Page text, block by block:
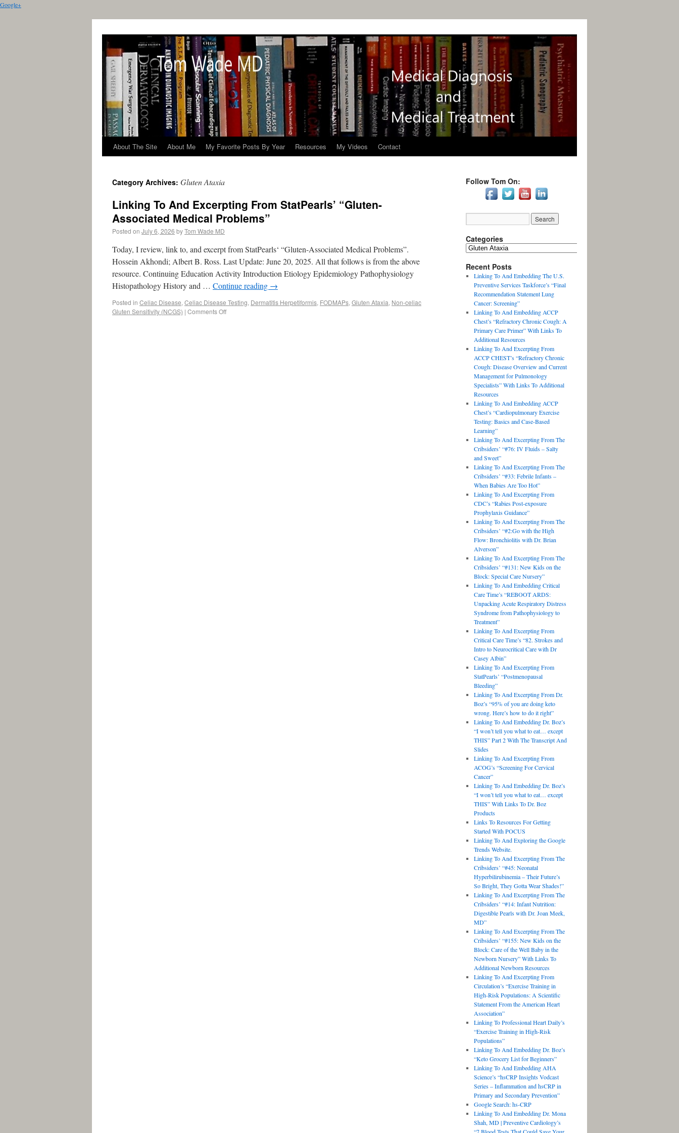
Google+
About The Site About Me My Favorite Posts By Year Resources My Videos Contact
Category Archives: Gluten Ataxia
Linking To And Excerpting From StatPearls’ “Gluten-
Associated Medical Problems”
Posted on July 6, 2026 byTom Wade MD
Today, I review, link to, and excerpt from StatPearls‘ “Gluten-Associated Medical Problems”.
Hossein Akhondi; Albert B. Ross. Last Update: June 20, 2025. All that follows is from the above
resource. Continuing Education Activity Introduction Etiology Epidemiology Pathophysiology
Histopathology History and … Continue reading →
Posted in Celiac Disease, Celiac Disease Testing, Dermatitis Herpetiformis, FODMAPs, Gluten Ataxia, Non-celiac
Gluten Sensitivity (NCGS) | Comments Off
Follow Tom On:
Categories
Recent Posts
Linking To And Embedding The U.S.
Preventive Services Taskforce’s “Final
Recommendation Statement Lung
Cancer: Screening”
Linking To And Embedding ACCP
Chest’s “Refractory Chronic Cough: A
Primary Care Primer” With Links To
Additional Resources
Linking To And Excerpting From
ACCP CHEST’s “Refractory Chronic
Cough: Disease Overview and Current
Management for Pulmonology
Specialists” With Links To Additional
Resources
Linking To And Embedding ACCP
Chest’s “Cardiopulmonary Exercise
Testing: Basics and Case-Based
Learning”
Linking To And Excerpting From The
Cribsiders’ “#76: IV Fluids – Salty
and Sweet”
Linking To And Excerpting From The
Cribsiders’ “#33: Febrile Infants –
When Babies Are Too Hot”
Linking To And Excerpting From
CDC’s “Rabies Post-exposure
Prophylaxis Guidance”
Linking To And Excerpting From The
Cribsiders’ “#2:Go with the High
Flow: Bronchiolitis with Dr. Brian
Alverson”
Linking To And Excerpting From The
Cribsiders’ “#131: New Kids on the
Block: Special Care Nursery”
Linking To And Embedding Critical
Care Time’s “REBOOT ARDS:
Unpacking Acute Respiratory Distress
Syndrome from Pathophysiology to
Treatment”
Linking To And Excerpting From
Critical Care Time’s “82. Strokes and
Intro to Neurocritical Care with Dr
Casey Albin”
Linking To And Excerpting From
StatPearls’ “Postmenopausal
Bleeding”
Linking To And Excerpting From Dr.
Boz’s “95% of you are doing keto
wrong. Here’s how to do it right”
Linking To And Embedding Dr. Boz’s
“I won’t tell you what to eat… except
THIS” Part 2 With The Transcript And
Slides
Linking To And Excerpting From
ACOG’s “Screening For Cervical
Cancer”
Linking To And Embedding Dr. Boz’s
“I won’t tell you what to eat… except
THIS” With Links To Dr. Boz
Products
Links To Resources For Getting
Started With POCUS
Linking To And Exploring the Google
Trends Website.
Linking To And Excerpting From The
Cribsiders’ “#45: Neonatal
Hyperbilirubinemia – Their Future’s
So Bright, They Gotta Wear Shades!”
Linking To And Excerpting From The
Cribsiders’ “#14: Infant Nutrition:
Digestible Pearls with Dr. Joan Meek,
MD”
Linking To And Excerpting From The
Cribsiders’ “#155: New Kids on the
Block: Care of the Well Baby in the
Newborn Nursery” With Links To
Additional Newborn Resources
Linking To And Excerpting From
Circulation’s “Exercise Training in
High-Risk Populations: A Scientific
Statement From the American Heart
Association”
Linking To Professional Heart Daily’s
“Exercise Training in High-Risk
Populations”
Linking To And Embedding Dr. Boz’s
“Keto Grocery List for Beginners”
Linking To And Embedding AHA
Science’s “hsCRP Insights Vodcast
Series – Inflammation and hsCRP in
Primary and Secondary Prevention”
Google Search: hs-CRP
Linking To And Embedding Dr. Mona
Shah, MD | Preventive Cardiology’s